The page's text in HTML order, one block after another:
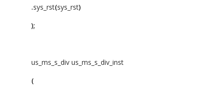
.sys_rst(sys_rst)
);
us_ms_s_div us_ms_s_div_inst
(